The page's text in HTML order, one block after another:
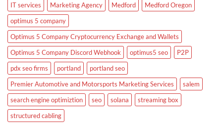
IT services
Marketing Agency Medford
Medford Oregon
optimus 5 company
Optimus 5 Company Cryptocurrency Exchange and Wallets
Optimus 5 Company Discord Webhook
optimus5 seo
P2P
pdx seo firms
portland
portland seo
Premier Automotive and Motorsports Marketing Services
salem
search engine optimiztion
seo solana
streaming box
structured cabling